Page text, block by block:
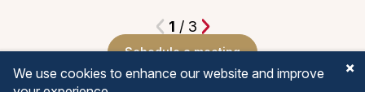
We use cookies to enhance our website and improve
1 / 3
Schedule a meeting